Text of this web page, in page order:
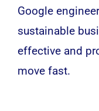
Google
sustainable
effective and
move fast.